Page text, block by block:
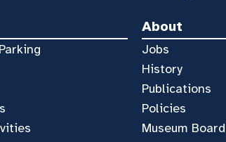
About
Jobs
History
Publications
Policies
Museum Board